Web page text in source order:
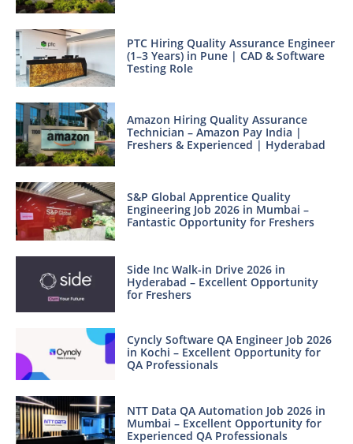
PTC Hiring Quality Assurance Engineer
(1–3 Years) in Pune | CAD & Software
Testing Role
Amazon Hiring Quality Assurance
Technician – Amazon Pay India |
Freshers & Experienced | Hyderabad
S&P Global Apprentice Quality
Engineering Job 2026 in Mumbai –
Fantastic Opportunity for Freshers
Side Inc Walk-in Drive 2026 in
Hyderabad – Excellent Opportunity
for Freshers
Cyncly Software QA Engineer Job 2026
in Kochi – Excellent Opportunity for
QA Professionals
NTT Data QA Automation Job 2026 in
Mumbai – Excellent Opportunity for
Experienced QA Professionals